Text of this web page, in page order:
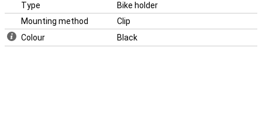
Type
Bike holder
Mounting method
Clip
Colour
Black